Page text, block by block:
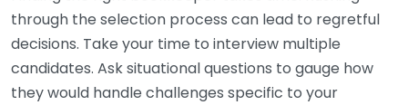
through the selection process can lead to regretful
decisions. Take your time to interview multiple
candidates. Ask situational questions to gauge how
they would handle challenges specific to your